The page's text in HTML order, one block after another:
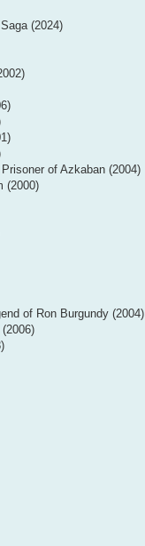
(2024)
of Azkaban (2004)
(2000)
of Ron Burgundy (2004)